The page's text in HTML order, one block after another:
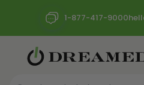
1-877-417-9000